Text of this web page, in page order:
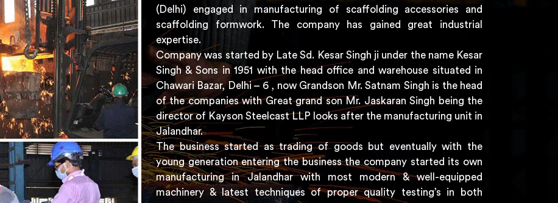
(Delhi) engaged in manufacturing of scaffolding accessories and
scaffolding formwork. The company has gained great industrial
expertise.
Company was started by Late Sd. Kesar Singh ji under the name Kesar
Singh & Sons in 1951 with the head office and warehouse situated in
Chawari Bazar, Delhi – 6 , now Grandson Mr. Satnam Singh is the head
of the companies with Great grand son Mr. Jaskaran Singh being the
director of Kayson Steelcast LLP looks after the manufacturing unit in
Jalandhar.
The business started as trading of goods but eventually with the
young generation entering the business the company started its own
manufacturing in Jalandhar with most modern & well-equipped
machinery & latest techniques of proper quality testing’s in both